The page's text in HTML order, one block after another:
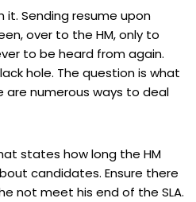
it. Sending resume upon
over to the HM, only to
to be heard from again.
hole. The question is what
are numerous ways to deal
states how long the HM
candidates. Ensure there
not meet his end of the SLA.